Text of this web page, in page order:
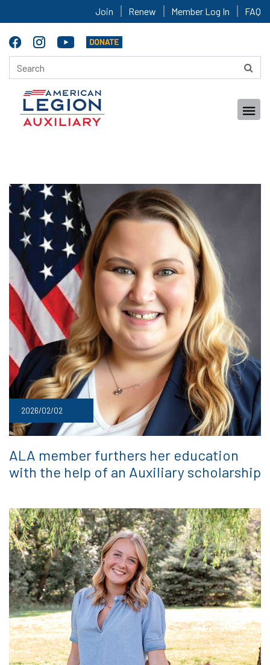
Join Renew Member Log In FAQ
2026/02/02
ALA member furthers her education
with the help of an Auxiliary scholarship